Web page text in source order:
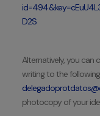
D2S
Alternatively, you
writing to the following
photocopy of your